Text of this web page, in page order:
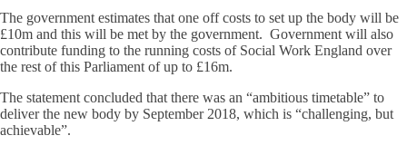
The government estimates that one off costs to set up the body will be
£10m and this will be met by the government. Government will also
contribute funding to the running costs of Social Work England over
the rest of this Parliament of up to £16m.
The statement concluded that there was an “ambitious timetable” to
deliver the new body by September 2018, which is “challenging, but
achievable”.